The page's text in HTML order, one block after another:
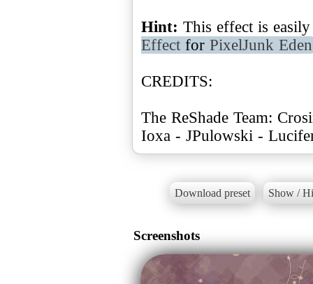
Hint: This effect is
Effect for PixelJunk Eden
CREDITS:
The ReShade Team:
Ioxa - JPulowski -
Download preset Show /
Screenshots